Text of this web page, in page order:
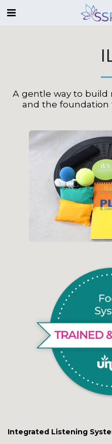
A gentle way to build
and the foundation
Integrated Listening